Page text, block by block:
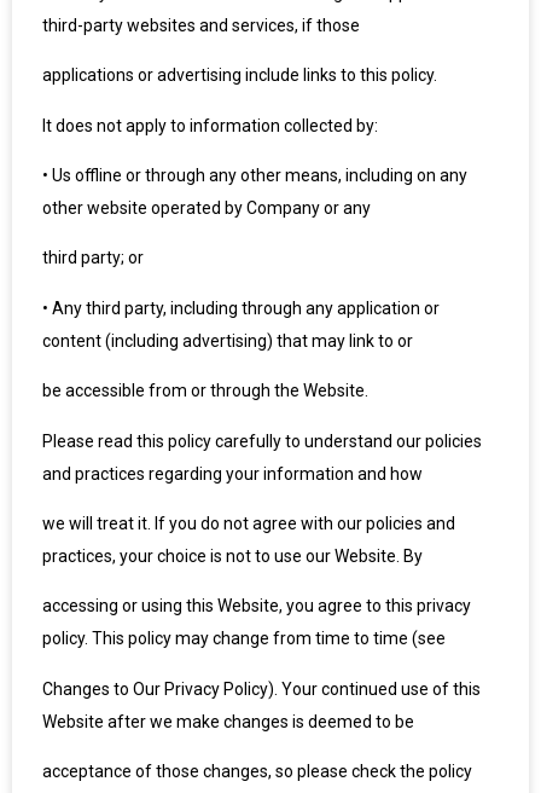
third-party websites and services, if those
applications or advertising include links to this policy.
It does not apply to information collected by:
• Us offline or through any other means, including on any
other website operated by Company or any
third party; or
• Any third party, including through any application or
content (including advertising) that may link to or
be accessible from or through the Website.
Please read this policy carefully to understand our policies
and practices regarding your information and how
we will treat it. If you do not agree with our policies and
practices, your choice is not to use our Website. By
accessing or using this Website, you agree to this privacy
policy. This policy may change from time to time (see
Changes to Our Privacy Policy). Your continued use of this
Website after we make changes is deemed to be
acceptance of those changes, so please check the policy